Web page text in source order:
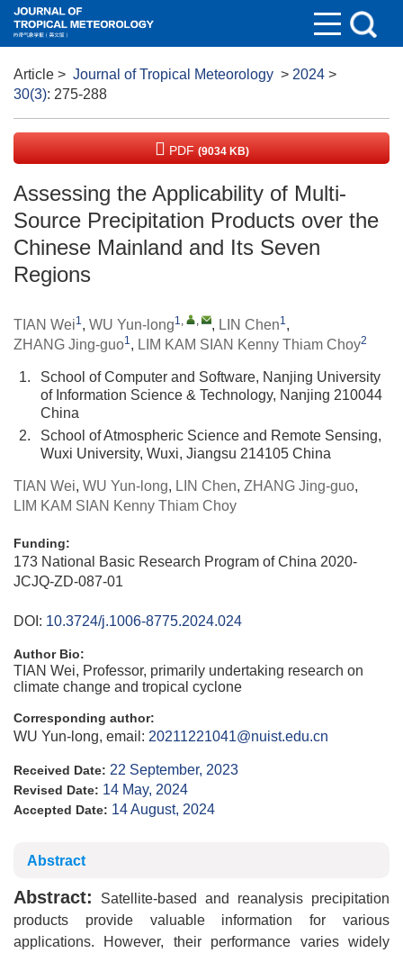
Article > Journal of Tropical Meteorology > 2024 >
30(3): 275-288
PDF (9034 KB)
Assessing the Applicability of Multi-
Source Precipitation Products over the
Chinese Mainland and Its Seven
Regions
TIAN Wei1, WU Yun-long1, , , LIN Chen1,
ZHANG Jing-guo1, LIM KAM SIAN Kenny Thiam Choy2
1.
School of Computer and Software, Nanjing University
of Information Science & Technology, Nanjing 210044
China
2.
School of Atmospheric Science and Remote Sensing,
Wuxi University, Wuxi, Jiangsu 214105 China
TIAN Wei, WU Yun-long, LIN Chen, ZHANG Jing-guo,
LIM KAM SIAN Kenny Thiam Choy
Funding:
173 National Basic Research Program of China 2020-
JCJQ-ZD-087-01
DOI: 10.3724/j.1006-8775.2024.024
Author Bio:
TIAN Wei, Professor, primarily undertaking research on
climate change and tropical cyclone
Corresponding author:
WU Yun-long, email: 20211221041@nuist.edu.cn
Received Date: 22 September, 2023
Revised Date: 14 May, 2024
Accepted Date: 14 August, 2024
Abstract
Abstract:
Satellite-based and reanalysis precipitation
products provide valuable information for various
applications. However, their performance varies widely